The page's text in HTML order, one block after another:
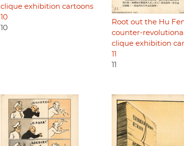
clique exhibition cartoons
10
10
Root out the Hu
counter-
clique exhibition